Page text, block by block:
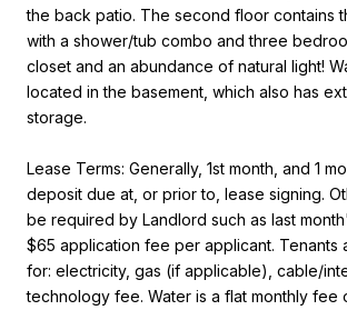
the back patio. The second floor contains
with a shower/tub combo and three
closet and an abundance of natural light!
located in the basement, which also has
storage.
Lease Terms: Generally, 1st month, and 1
deposit due at, or prior to, lease signing.
be required by Landlord such as last
$65 application fee per applicant. Tenants
for: electricity, gas (if applicable), cable/
technology fee. Water is a flat monthly fee